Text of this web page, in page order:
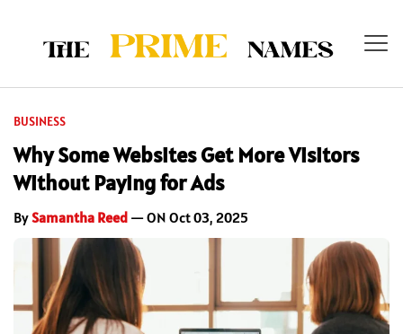
BUSINESS
Why Some Websites Get More Visitors
Without Paying for Ads
BySamantha Reed — ON Oct 03, 2025